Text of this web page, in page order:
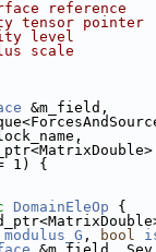
reference
tensor pointer
level
scale
&m_field,
1) {
DomainEleOp {
, bool